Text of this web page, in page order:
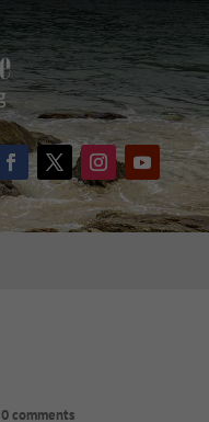
0 comments